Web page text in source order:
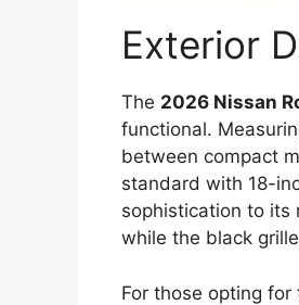
Exterior
The 2026 Nissan
functional.
between compact
standard with 18-
sophistication to its
while the black
For those opting for